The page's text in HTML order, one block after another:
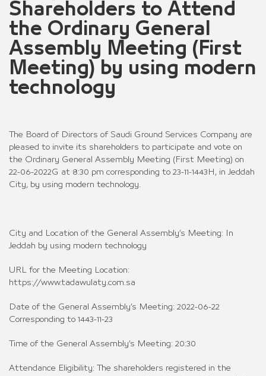
Shareholders to Attend
the Ordinary General
Assembly Meeting (First
Meeting) by using modern
technology
The Board of Directors of Saudi Ground Services Company are
pleased to invite its shareholders to participate and vote on
the Ordinary General Assembly Meeting (First Meeting) on
22-06-2022G at 8:30 pm corresponding to 23-11-1443H, in Jeddah
City, by using modern technology.
City and Location of the General Assembly’s Meeting: In
Jeddah by using modern technology
URL for the Meeting Location:
https://www.tadawulaty.com.sa
Date of the General Assembly’s Meeting: 2022-06-22
Corresponding to 1443-11-23
Time of the General Assembly’s Meeting: 20:30
Attendance Eligibility: The shareholders registered in the